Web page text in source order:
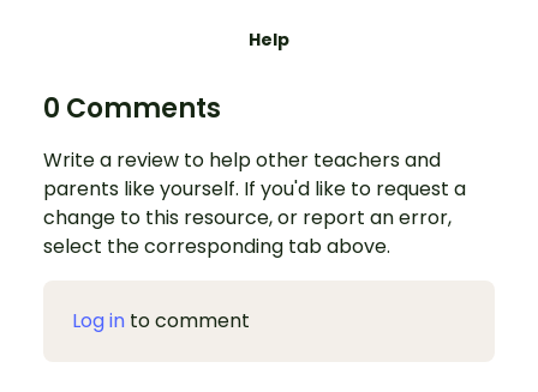
Help
0 Comments
Write a review to help other teachers and
parents like yourself. If you'd like to request a
change to this resource, or report an error,
select the corresponding tab above.
Log in to comment